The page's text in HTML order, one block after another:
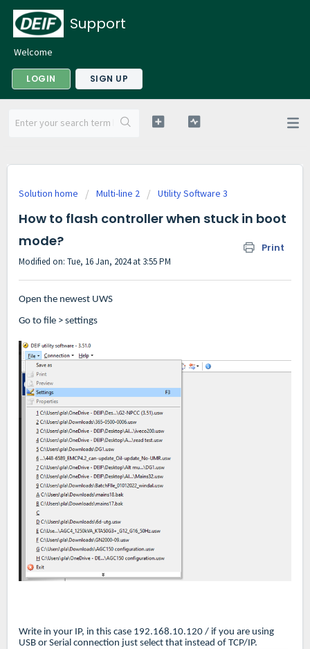
Support
Welcome
LOGIN SIGN UP
Solution home Multi-line 2 Utility Software 3
How to flash controller when stuck in boot
mode?
Print
Modified on: Tue, 16 Jan, 2024 at 3:55 PM
Open the newest UWS
Go to file > settings
Write in your IP, in this case 192.168.10.120 / if you are using
USB or Serial connection just select that instead of TCP/IP.